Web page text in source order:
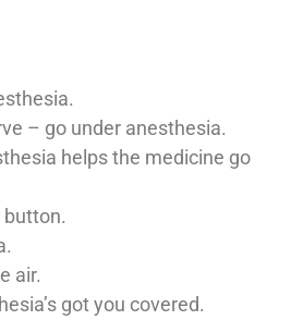
– go under anesthesia.
helps the medicine go
air.
got you covered.